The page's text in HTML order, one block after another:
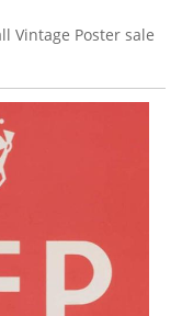
Vintage Poster sale